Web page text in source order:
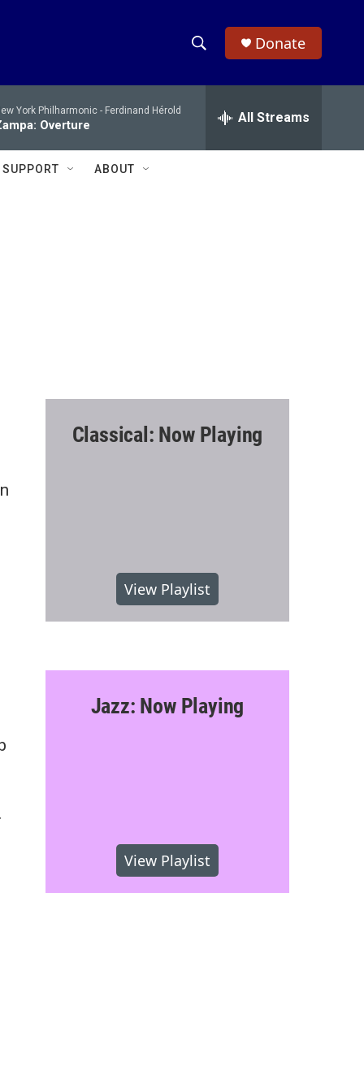
h
w
e
h
Donate
York Philharmonic - Ferdinand Hérold
Overture All Streams
SUPPORT ABOUT
Classical: Now Playing
View Playlist
Jazz: Now Playing
View Playlist